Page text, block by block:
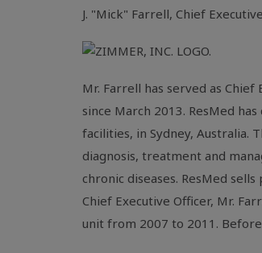
J. "Mick" Farrell, Chief
Mr. Farrell has served as
since March 2013. ResMed
facilities, in Sydney, Australia.
diagnosis, treatment and
chronic diseases. ResMed sells
Chief Executive Officer, Mr.
unit from 2007 to 2011.